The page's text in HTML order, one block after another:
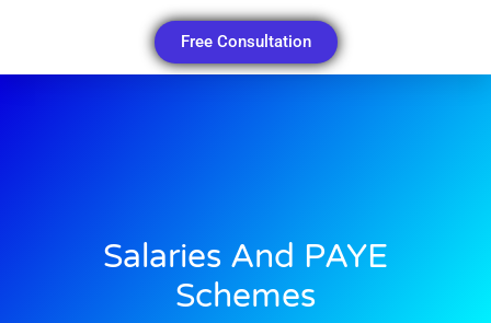
Free Consultation
Salaries And PAYE
Schemes​